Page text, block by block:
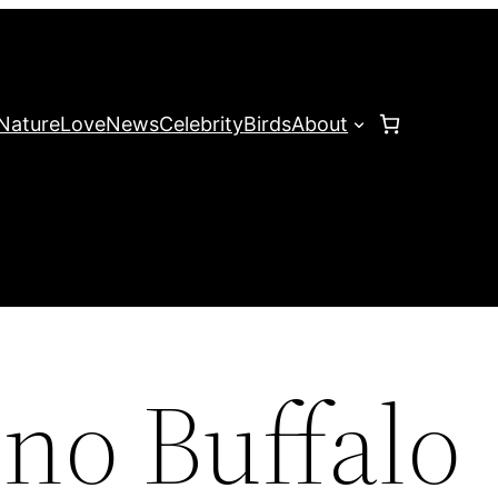
LoveNewsCelebrityBirdsAbout
Buffalo